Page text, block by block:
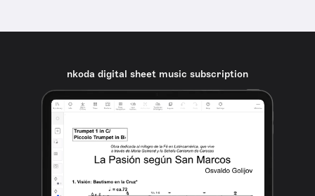
nkoda digital sheet music subscription